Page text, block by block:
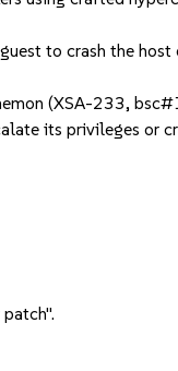
to crash the
(XSA-233,
its privileges or